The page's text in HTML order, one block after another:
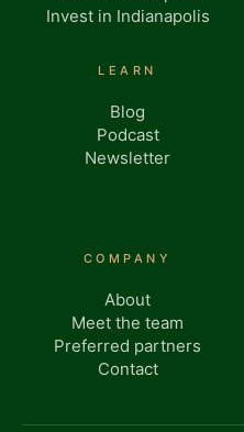
Invest in Indianapolis
LEARN
Blog
Podcast
Newsletter
COMPANY
About
Meet the team
Preferred partners
Contact